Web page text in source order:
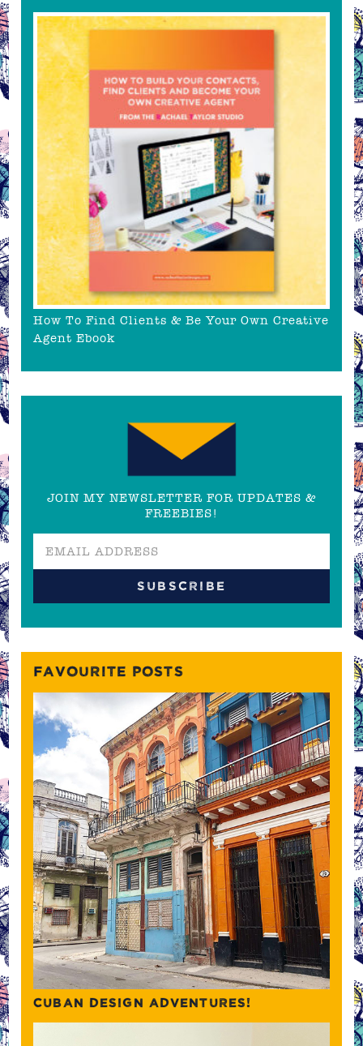
How To Find Clients & Be Your Own Creative
Agent Ebook
JOIN MY NEWSLETTER FOR UPDATES &
FREEBIES!
FAVOURITE POSTS
CUBAN DESIGN ADVENTURES!